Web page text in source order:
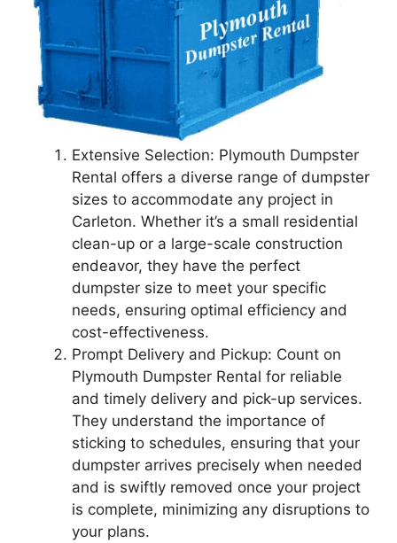
Extensive Selection: Plymouth Dumpster
Rental offers a diverse range of dumpster
sizes to accommodate any project in
Carleton. Whether it’s a small residential
clean-up or a large-scale construction
endeavor, they have the perfect
dumpster size to meet your specific
needs, ensuring optimal efficiency and
cost-effectiveness.
Prompt Delivery and Pickup: Count on
Plymouth Dumpster Rental for reliable
and timely delivery and pick-up services.
They understand the importance of
sticking to schedules, ensuring that your
dumpster arrives precisely when needed
and is swiftly removed once your project
is complete, minimizing any disruptions to
your plans.